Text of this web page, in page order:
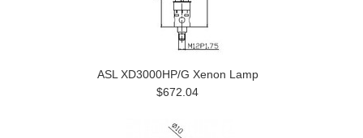
ASL XD3000HP/G Xenon Lamp
$672.04